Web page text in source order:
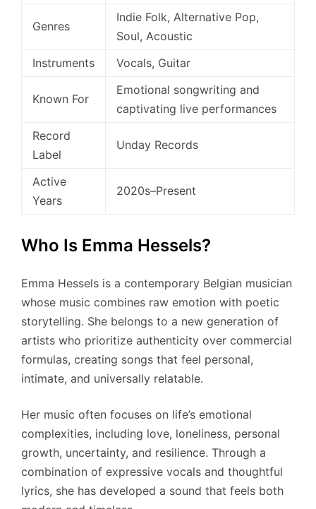
Genres
Indie Folk, Alternative Pop,
Soul, Acoustic
Instruments
Vocals, Guitar
Known For
Emotional songwriting and
captivating live performances
Record
Label
Unday Records
Active
Years
2020s–Present
Who Is Emma Hessels?
Emma Hessels is a contemporary Belgian musician
whose music combines raw emotion with poetic
storytelling. She belongs to a new generation of
artists who prioritize authenticity over commercial
formulas, creating songs that feel personal,
intimate, and universally relatable.
Her music often focuses on life’s emotional
complexities, including love, loneliness, personal
growth, uncertainty, and resilience. Through a
combination of expressive vocals and thoughtful
lyrics, she has developed a sound that feels both